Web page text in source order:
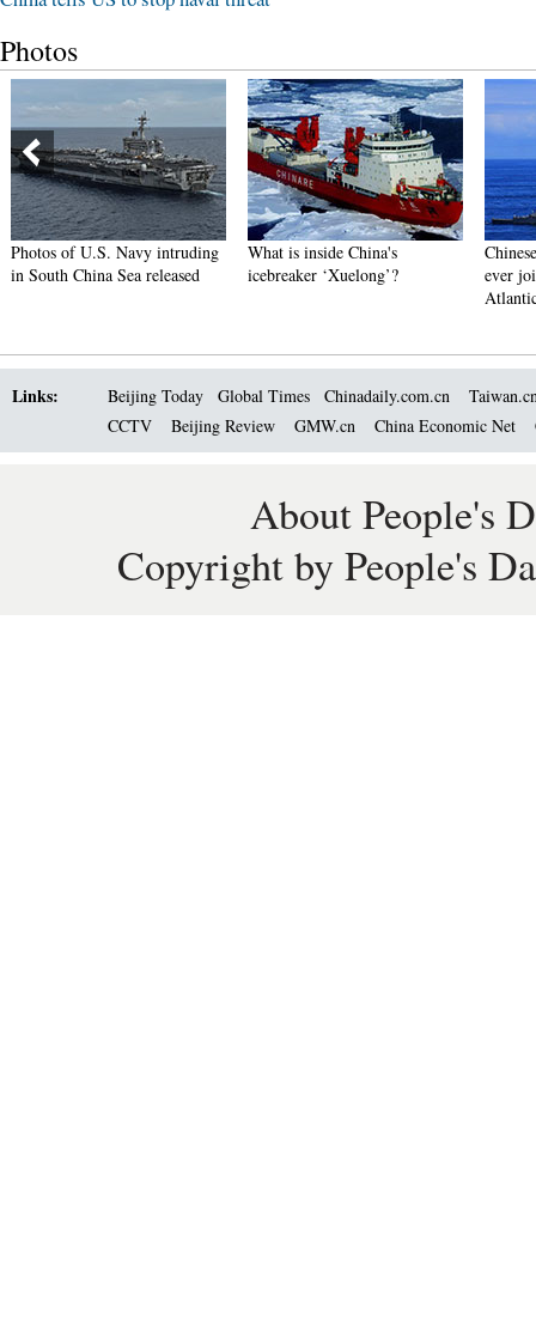
Photos
Photos of U.S. Navy intruding
in South China Sea released
What is inside China's
icebreaker ‘Xuelong’?
ever
Links: Beijing Today Global Times Chinadaily.com.cn
CCTV
Beijing Review GMW.cn China Economic Net
About People's
Copyright by People's